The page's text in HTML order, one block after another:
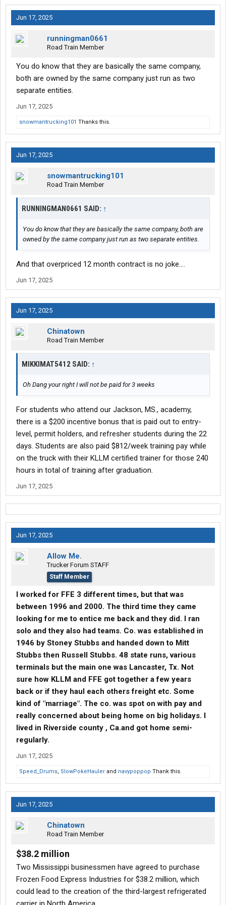
Jun 17, 2025
runningman0661
Road Train Member
You do know that they are basically the same company,
both are owned by the same company just run as two
separate entities.
Jun 17, 2025
snowmantrucking101 Thanks this.
Jun 17, 2025
snowmantrucking101
Road Train Member
RUNNINGMAN0661 SAID: ↑
You do know that they are basically the same company, both are
owned by the same company just run as two separate entities.
And that overpriced 12 month contract is no joke....
Jun 17, 2025
Jun 17, 2025
Chinatown
Road Train Member
MIKKIMAT5412 SAID: ↑
Oh Dang your right I will not be paid for 3 weeks
For students who attend our Jackson, MS., academy,
there is a $200 incentive bonus that is paid out to entry-
level, permit holders, and refresher students during the 22
days. Students are also paid $812/week training pay while
on the truck with their KLLM certified trainer for those 240
hours in total of training after graduation.
Jun 17, 2025
Jun 17, 2025
Allow Me.
Trucker Forum STAFF
Staff Member
I worked for FFE 3 different times, but that was
between 1996 and 2000. The third time they came
looking for me to entice me back and they did. I ran
solo and they also had teams. Co. was established in
1946 by Stoney Stubbs and handed down to Mitt
Stubbs then Russell Stubbs. 48 state runs, various
terminals but the main one was Lancaster, Tx. Not
sure how KLLM and FFE got together a few years
back or if they haul each others freight etc. Some
kind of "marriage". The co. was spot on with pay and
really concerned about being home on big holidays. I
lived in Riverside county , Ca.and got home semi-
regularly.
Jun 17, 2025
Speed_Drums, SlowPokeHauler and navypoppop Thank this.
Jun 17, 2025
Chinatown
Road Train Member
$38.2 million
Two Mississippi businessmen have agreed to purchase
Frozen Food Express Industries for $38.2 million, which
could lead to the creation of the third-largest refrigerated